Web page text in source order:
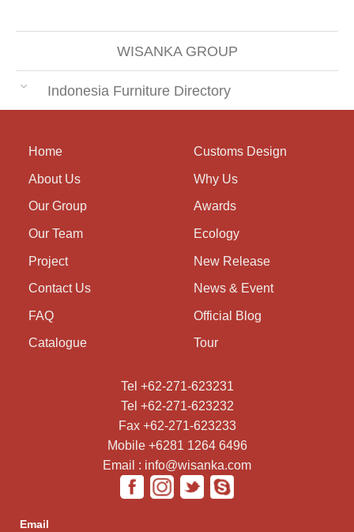
WISANKA GROUP
Indonesia Furniture Directory
Home
About Us
Our Group
Our Team
Project
Contact Us
FAQ
Catalogue
Customs Design
Why Us
Awards
Ecology
New Release
News & Event
Official Blog
Tour
Tel +62-271-623231
Tel +62-271-623232
Fax +62-271-623233
Mobile +6281 1264 6496
Email : info@wisanka.com
Email